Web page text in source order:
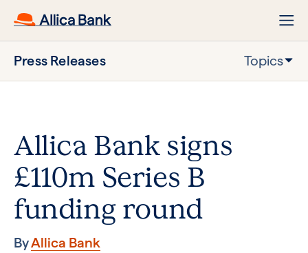
Press Releases Topics
Allica Bank signs
£110m Series B
funding round
ByAllica Bank